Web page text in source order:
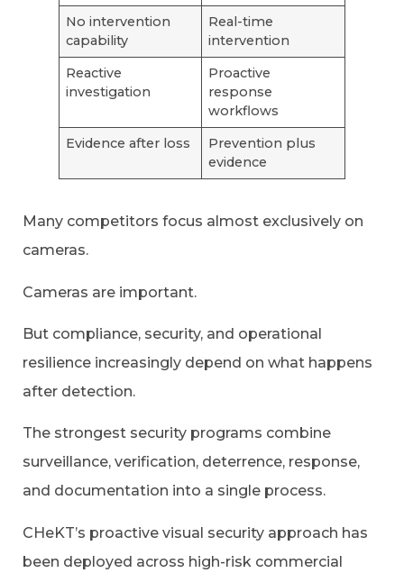
No intervention
capability
Real-time
intervention
Reactive
investigation
Proactive
response
workflows
Evidence after loss
Prevention plus
evidence
Many competitors focus almost exclusively on
cameras.
Cameras are important.
But compliance, security, and operational
resilience increasingly depend on what happens
after detection.
The strongest security programs combine
surveillance, verification, deterrence, response,
and documentation into a single process.
CHeKT’s proactive visual security approach has
been deployed across high-risk commercial